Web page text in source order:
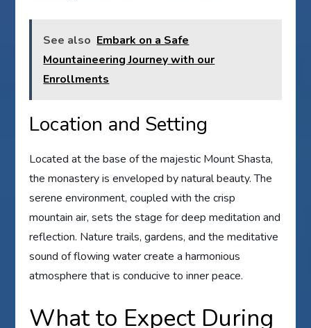
See also Embark on a Safe
Mountaineering Journey with our
Enrollments
Location and Setting
Located at the base of the majestic Mount Shasta,
the monastery is enveloped by natural beauty. The
serene environment, coupled with the crisp
mountain air, sets the stage for deep meditation and
reflection. Nature trails, gardens, and the meditative
sound of flowing water create a harmonious
atmosphere that is conducive to inner peace.
What to Expect During